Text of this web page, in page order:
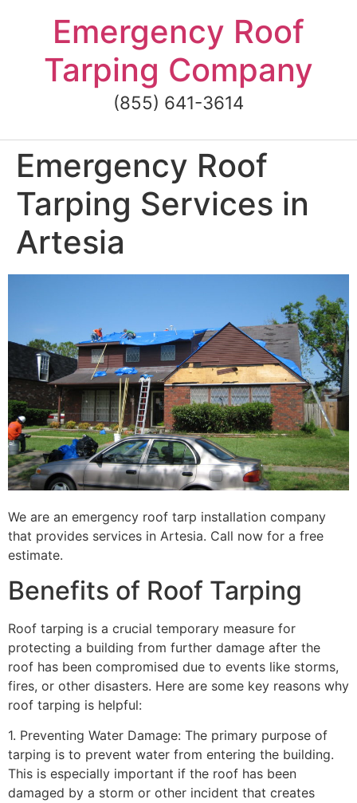
Emergency Roof
Tarping Company
(855) 641-3614
Emergency Roof
Tarping Services in
Artesia
We are an emergency roof tarp installation company
that provides services in Artesia. Call now for a free
estimate.
Benefits of Roof Tarping
Roof tarping is a crucial temporary measure for
protecting a building from further damage after the
roof has been compromised due to events like storms,
fires, or other disasters. Here are some key reasons why
roof tarping is helpful:
1. Preventing Water Damage: The primary purpose of
tarping is to prevent water from entering the building.
This is especially important if the roof has been
damaged by a storm or other incident that creates